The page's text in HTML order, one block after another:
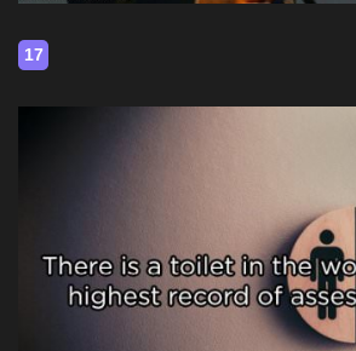
17